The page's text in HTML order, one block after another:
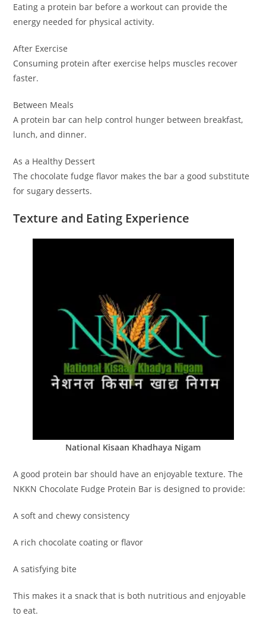
Eating a protein bar before a workout can provide the
energy needed for physical activity.
After Exercise
Consuming protein after exercise helps muscles recover
faster.
Between Meals
A protein bar can help control hunger between breakfast,
lunch, and dinner.
As a Healthy Dessert
The chocolate fudge flavor makes the bar a good substitute
for sugary desserts.
Texture and Eating Experience
National Kisaan Khadhaya Nigam
A good protein bar should have an enjoyable texture. The
NKKN Chocolate Fudge Protein Bar is designed to provide:
A soft and chewy consistency
A rich chocolate coating or flavor
A satisfying bite
This makes it a snack that is both nutritious and enjoyable
to eat.